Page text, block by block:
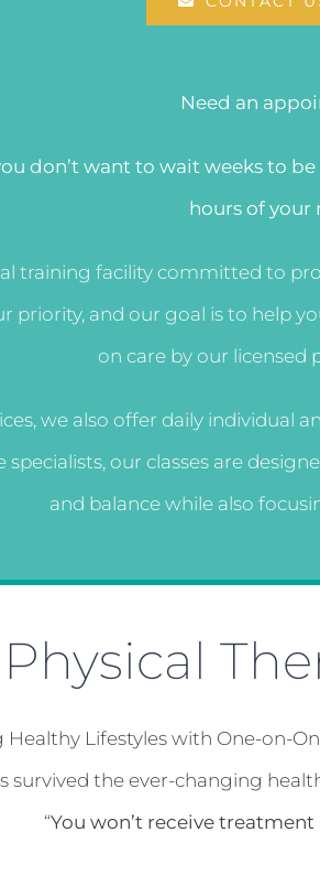
Need an
don’t want to wait weeks to
hours of your
training facility committed to
priority, and our goal is to help
on care by our licensed
we also offer daily individual
specialists, our classes are
and balance while also
Physical
Healthy Lifestyles with One-on-
survived the ever-changing
“You won’t receive